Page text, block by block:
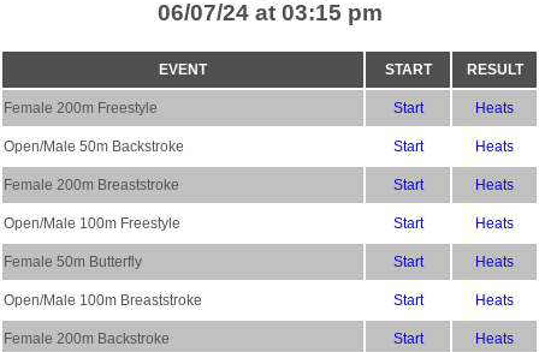
06/07/24 at 03:15 pm
EVENT START RESULT
Female 200m Freestyle Start Heats
Open/Male 50m Backstroke Start Heats
Female 200m Breaststroke Start Heats
Open/Male 100m Freestyle Start Heats
Female 50m Butterfly Start Heats
Open/Male 100m Breaststroke Start Heats
Female 200m Backstroke Start Heats